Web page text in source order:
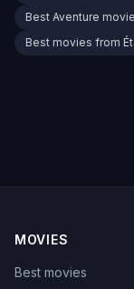
Best Aventure
Best movies from
MOVIES
Best movies